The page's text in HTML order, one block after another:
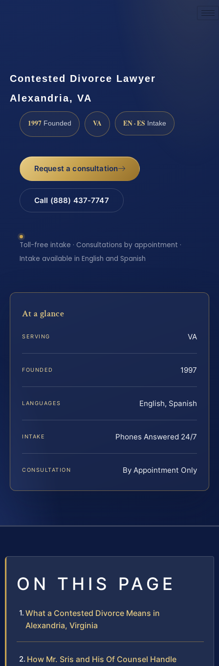
Contested Divorce Lawyer
Alexandria, VA
1997 Founded VA EN · ES Intake
Request a consultation
Call (888) 437-7747
Toll-free intake · Consultations by appointment ·
Intake available in English and Spanish
At a glance
SERVING VA
FOUNDED 1997
LANGUAGES English, Spanish
INTAKE Phones Answered 24/7
CONSULTATION By Appointment Only
ON THIS PAGE
What a Contested Divorce Means in
Alexandria, Virginia
How Mr. Sris and His Of Counsel Handle